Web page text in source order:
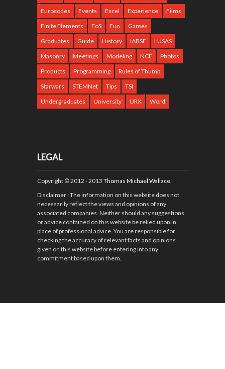
Eurocodes
Events Excel Experience
Films
Finite Elements
FoS Fun
Games
Graduates
Guide History IABSE
LUSAS
Masonry
Meetings Modeling NCE
Photos
Products
Programming
Rules of Thumb
Starwars
STEMNet Tips
TSI
Undergraduates
University URX Word
LEGAL
Copyright © 2012 - 2013 Thomas Michael Wallace
Disclaimer: The information on this website does not
necessarily reflect the views and opinions of any
associated companies. Neither should any suggestions
or advice contained on this website be relied upon in
place of professional advice. You are responsible for
checking the accuracy of relevant facts and opinions
given on this website before entering into any
commitment based upon them.